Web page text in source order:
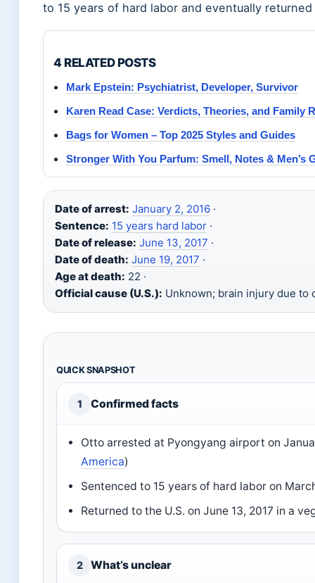
to 15 years of hard labor and eventually
4 RELATED POSTS
Mark Epstein: Psychiatrist, Developer, Survivor
Karen Read Case: Verdicts, Theories, and Family
Bags for Women – Top 2025 Styles and Guides
Stronger With You Parfum: Smell, Notes & Men’s
Date of arrest: January 2, 2016 ·
Sentence: 15 years hard labor ·
Date of release: June 13, 2017 ·
Date of death: June 19, 2017 ·
Age at death: 22 ·
Official cause (U.S.): Unknown; brain injury due to
QUICK SNAPSHOT
1 Confirmed facts
Otto arrested at Pyongyang airport on
America)
Sentenced to 15 years of hard labor on
Returned to the U.S. onJune 13, 2017 in a
2 What’s unclear